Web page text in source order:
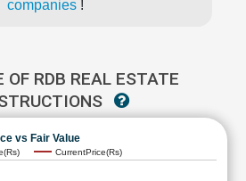
companies !
OF RDB REAL ESTATE
vs Fair Value
CurrentPrice(Rs)